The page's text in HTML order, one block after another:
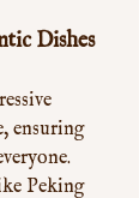
Dishes
ensuring
Peking